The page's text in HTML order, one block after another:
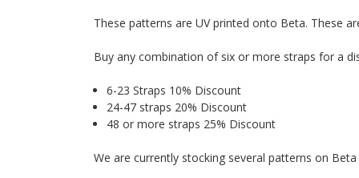
These patterns are UV printed onto Beta. These
Buy any combination of six or more straps for a
6-23 Straps 10% Discount
24-47 straps 20% Discount
48 or more straps 25% Discount
We are currently stocking several patterns on